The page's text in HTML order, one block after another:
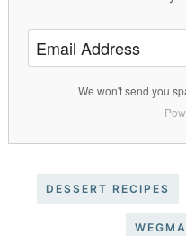
We won't send you
DESSERT RECIPES